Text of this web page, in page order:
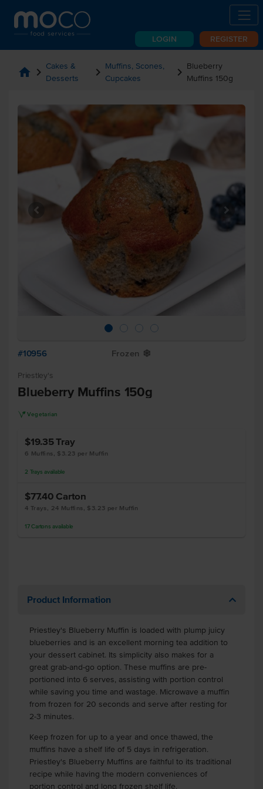
LOGIN REGISTER
home chevron_right Cakes &
Desserts
chevron_right Muffins, Scones,
Cupcakes
chevron_right Blueberry
Muffins 150g
#10956 Frozen Y
Priestley's
Blueberry Muffins 150g
V Vegetarian
$19.35Tray
6 Muffins, $3.23 per Muffin
2 Trays available
$77.40 Carton
4 Trays, 24 Muffins, $3.23 per Muffin
17 Cartons available
Product Information
Priestley's Blueberry Muffin is loaded with plump juicy
blueberries and is an excellent morning tea addition to
your dessert cabinet. Its simplicity also makes for a
great grab-and-go option. These muffins are pre-
portioned into 6 serves, assisting with portion control
while saving you time and wastage. Microwave a muffin
from frozen for 20 seconds and serve after resting for
2-3 minutes.
Keep frozen for up to a year and once thawed, the
muffins have a shelf life of 5 days in refrigeration.
Priestley's Blueberry Muffins are faithful to its traditional
recipe while having the modern conveniences of
portion control and long frozen shelf life.